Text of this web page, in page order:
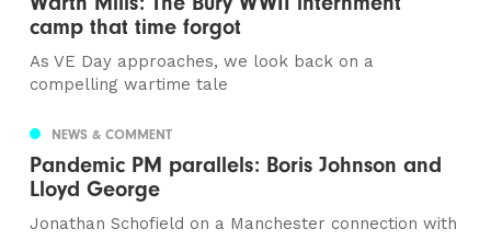
camp that time forgot
As VE Day approaches, we look back on a
compelling wartime tale
NEWS & COMMENT
Pandemic PM parallels: Boris Johnson and
Lloyd George
Jonathan Schofield on a Manchester connection with